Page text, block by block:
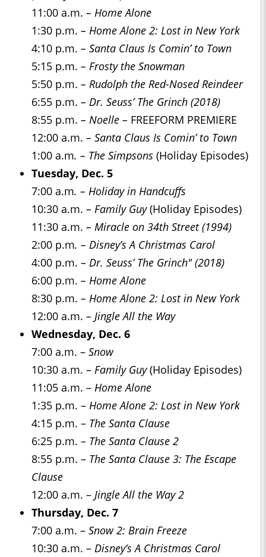
11:00 a.m. – Home Alone
1:30 p.m. – Home Alone 2: Lost in New York
4:10 p.m. – Santa Claus Is Comin’ to Town
5:15 p.m. – Frosty the Snowman
5:50 p.m. – Rudolph the Red-Nosed Reindeer
6:55 p.m. – Dr. Seuss’ The Grinch (2018)
8:55 p.m. – Noelle – FREEFORM PREMIERE
12:00 a.m. – Santa Claus Is Comin’ to Town
1:00 a.m. – The Simpsons (Holiday Episodes)
Tuesday, Dec. 5
7:00 a.m. – Holiday in Handcuffs
10:30 a.m. – Family Guy(Holiday Episodes)
11:30 a.m. – Miracle on 34th Street (1994)
2:00 p.m. – Disney’s A Christmas Carol
4:00 p.m. – Dr. Seuss’ The Grinch" (2018)
6:00 p.m. – Home Alone
8:30 p.m. – Home Alone 2: Lost in New York
12:00 a.m. – Jingle All the Way
Wednesday, Dec. 6
7:00 a.m. – Snow
10:30 a.m. – Family Guy(Holiday Episodes)
11:05 a.m. – Home Alone
1:35 p.m. – Home Alone 2: Lost in New York
4:15 p.m. – The Santa Clause
6:25 p.m. – The Santa Clause 2
8:55 p.m. – The Santa Clause 3: The Escape
Clause
12:00 a.m. – Jingle All the Way 2
Thursday, Dec. 7
7:00 a.m. – Snow 2: Brain Freeze
10:30 a.m. – Disney’s A Christmas Carol